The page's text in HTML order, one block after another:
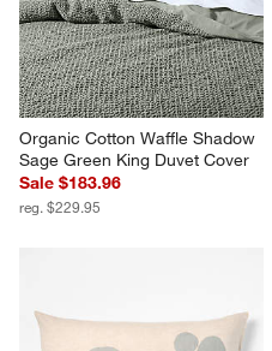
Organic Cotton Waffle Shadow
Sage Green King Duvet Cover
Sale $183.96
reg. $229.95